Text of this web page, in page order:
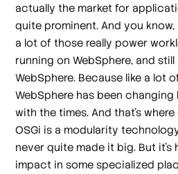
actually the market for
quite prominent. And you
a lot of those really power
running on WebSphere, and
WebSphere. Because like a lot
WebSphere has been
with the times. And that's where
OSGi is a modularity
never quite made it big. But it's
impact in some specialized